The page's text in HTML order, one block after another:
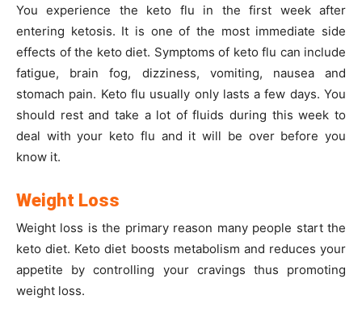
You experience the keto flu in the first week after
entering ketosis. It is one of the most immediate side
effects of the keto diet. Symptoms of keto flu can include
fatigue, brain fog, dizziness, vomiting, nausea and
stomach pain. Keto flu usually only lasts a few days. You
should rest and take a lot of fluids during this week to
deal with your keto flu and it will be over before you
know it.
Weight Loss
Weight loss is the primary reason many people start the
keto diet. Keto diet boosts metabolism and reduces your
appetite by controlling your cravings thus promoting
weight loss.